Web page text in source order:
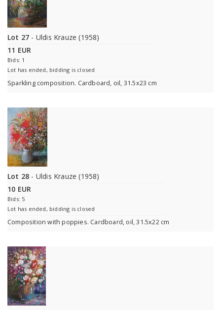
Lot 27 - Uldis Krauze (1958)
11 EUR
Bids: 1
Lot has ended, bidding is closed
Sparkling composition. Cardboard, oil, 31.5x23 cm
Lot 28 - Uldis Krauze (1958)
10 EUR
Bids: 5
Lot has ended, bidding is closed
Composition with poppies. Cardboard, oil, 31.5x22 cm